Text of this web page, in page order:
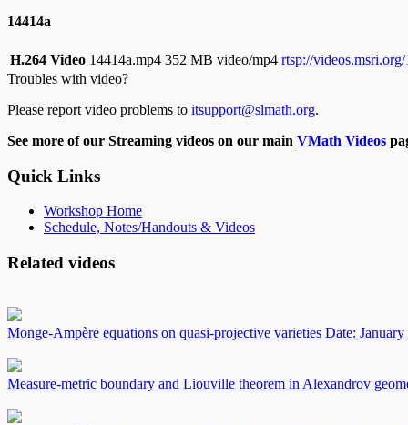
14414a
H.264 Video 14414a.mp4 352 MB video/mp4 rtsp://
Troubles with video?
Please report video problems to itsupport@slmath.org.
See more of our Streaming videos on our main VMath Videos
Quick Links
Workshop Home
Schedule, Notes/Handouts & Videos
Related videos
Monge-Ampère equations on quasi-projective varieties Date:
Measure-metric boundary and Liouville theorem in Alexandrov